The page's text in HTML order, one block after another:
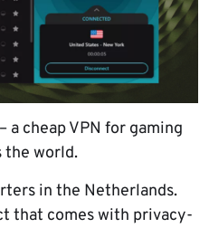
– a cheap VPN for gaming
the world.
in the Netherlands.
that comes with privacy-